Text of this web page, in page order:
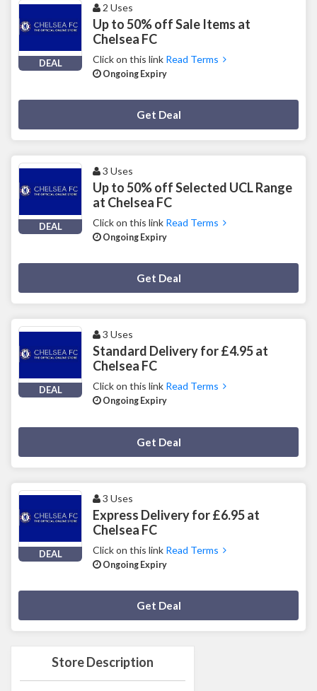
Store Description
DEAL
2 Uses
Up to 50% off Sale Items at
Chelsea FC
Click on this link Read Terms
Ongoing Expiry
Get Deal
DEAL
3 Uses
Up to 50% off Selected UCL Range
at Chelsea FC
Click on this link Read Terms
Ongoing Expiry
Get Deal
DEAL
3 Uses
Standard Delivery for £4.95 at
Chelsea FC
Click on this link Read Terms
Ongoing Expiry
Get Deal
DEAL
3 Uses
Express Delivery for £6.95 at
Chelsea FC
Click on this link Read Terms
Ongoing Expiry
Get Deal